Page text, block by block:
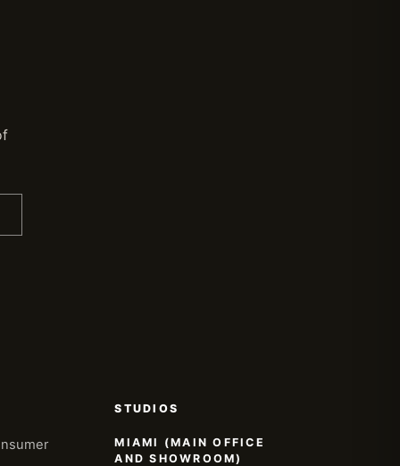
STUDIOS
MIAMI (MAIN OFFICE
AND SHOWROOM)